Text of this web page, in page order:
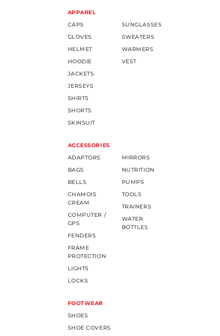
APPAREL
CAPS
GLOVES
HELMET
HOODIE
JACKETS
JERSEYS
SHIRTS
SHORTS
SKINSUIT
SUNGLASSES
SWEATERS
WARMERS
VEST
ACCESSORIES
ADAPTORS
BAGS
BELLS
CHAMOIS
CREAM
COMPUTER /
GPS
FENDERS
FRAME
PROTECTION
LIGHTS
LOCKS
MIRRORS
NUTRITION
PUMPS
TOOLS
TRAINERS
WATER
BOTTLES
FOOTWEAR
SHOES
SHOE COVERS